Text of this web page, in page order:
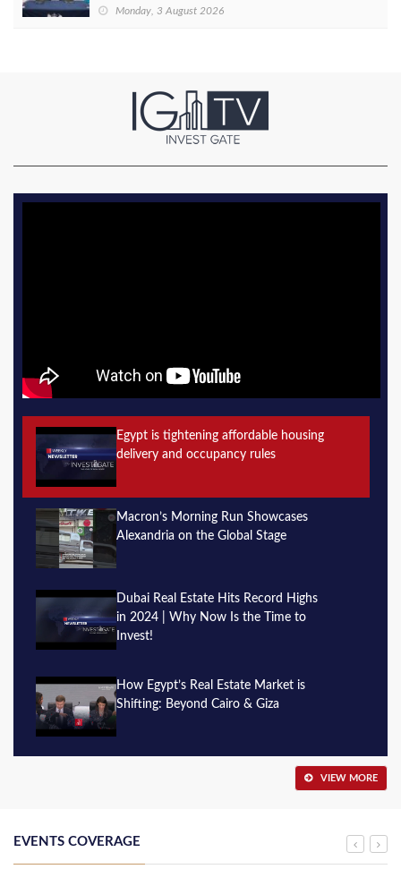
Monday, 3 August 2026
Egypt is tightening affordable housing
delivery and occupancy rules
Macron’s Morning Run Showcases
Alexandria on the Global Stage
Dubai Real Estate Hits Record Highs
in 2024 | Why Now Is the Time to
Invest!
How Egypt’s Real Estate Market is
Shifting: Beyond Cairo & Giza
VIEW MORE
EVENTS COVERAGE